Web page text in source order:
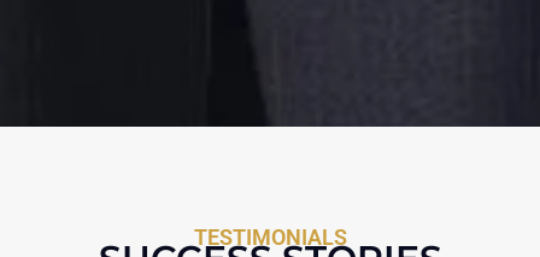
TESTIMONIALS